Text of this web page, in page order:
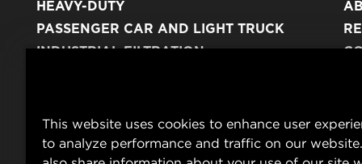
HEAVY-DUTY
PASSENGER CAR AND LIGHT TRUCK
INDUSTRIAL FILTRATION
This website uses cookies to enhance user
to analyze performance and traffic on our